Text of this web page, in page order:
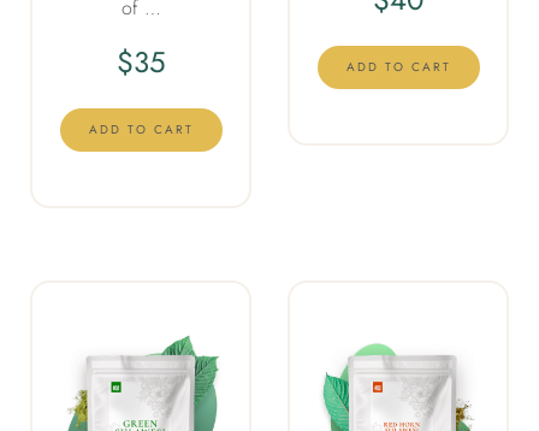
of …
$35
ADD TO CART
ADD TO CART